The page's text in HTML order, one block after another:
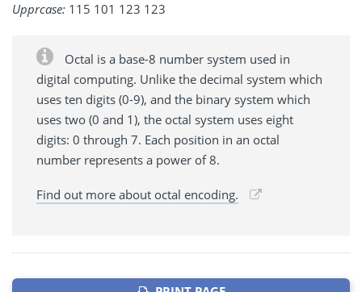
Upprcase: 115 101 123 123
Octal is a base-8 number system used in
digital computing. Unlike the decimal system which
uses ten digits (0-9), and the binary system which
uses two (0 and 1), the octal system uses eight
digits: 0 through 7. Each position in an octal
number represents a power of 8.
Find out more about octal encoding.